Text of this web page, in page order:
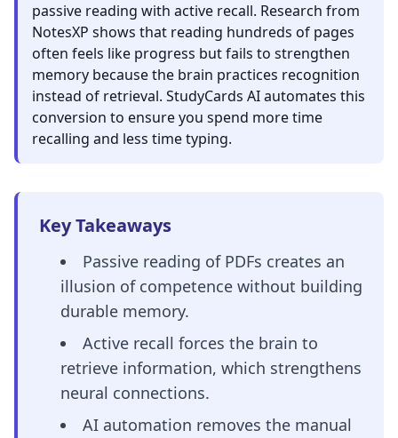
passive reading with active recall. Research from
NotesXP shows that reading hundreds of pages
often feels like progress but fails to strengthen
memory because the brain practices recognition
instead of retrieval. StudyCards AI automates this
conversion to ensure you spend more time
recalling and less time typing.
Key Takeaways
Passive reading of PDFs creates an
illusion of competence without building
durable memory.
Active recall forces the brain to
retrieve information, which strengthens
neural connections.
AI automation removes the manual